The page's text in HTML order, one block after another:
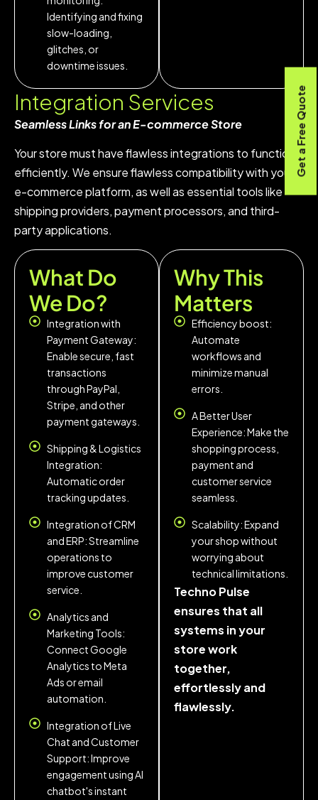
Identifying and fixing
slow-loading,
glitches, or
downtime issues.
Integration Services
Seamless Links for an E-commerce Store
Your store must have flawless integrations to function
efficiently. We ensure flawless compatibility with your
e-commerce platform, as well as essential tools like
shipping providers, payment processors, and third-
party applications.
What Do
We Do?
Integration with
Payment Gateway:
Enable secure, fast
transactions
through PayPal,
Stripe, and other
payment gateways.
Shipping & Logistics
Integration:
Automatic order
tracking updates.
Integration of CRM
and ERP: Streamline
operations to
improve customer
service.
Analytics and
Marketing Tools:
Connect Google
Analytics to Meta
Ads or email
automation.
Integration of Live
Chat and Customer
Support: Improve
engagement using AI
chatbot's instant
Why This
Matters
Efficiency boost:
Automate
workflows and
minimize manual
errors.
A Better User
Experience: Make the
shopping process,
payment and
customer service
seamless.
Scalability: Expand
your shop without
worrying about
technical limitations.
Techno Pulse
ensures that all
systems in your
store work
together,
effortlessly and
flawlessly.
Get a Free Quote